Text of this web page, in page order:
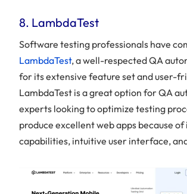
8. LambdaTest
Software testing professionals have
LambdaTest, a well-respected QA
for its extensive feature set and user-
LambdaTest is a great option for QA
experts looking to optimize testing
produce excellent web apps because
capabilities, intuitive user interface,